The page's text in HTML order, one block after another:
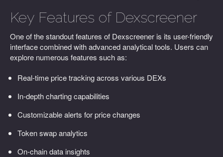
Key Features of Dexscreener
One of the standout features of Dexscreener is its user-friendly
interface combined with advanced analytical tools. Users can
explore numerous features such as:
Real-time price tracking across various DEXs
In-depth charting capabilities
Customizable alerts for price changes
Token swap analytics
On-chain data insights